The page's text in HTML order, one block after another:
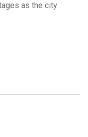
as the city